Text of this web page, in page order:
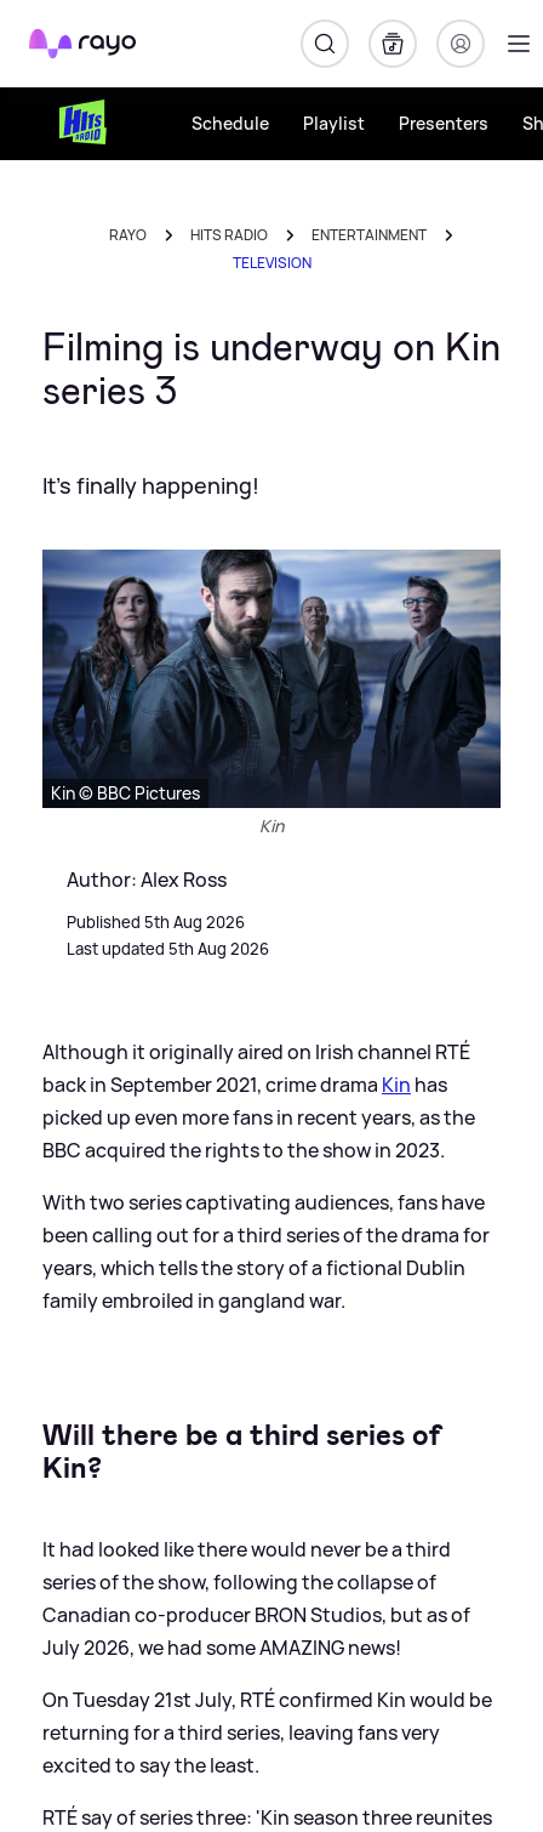
Rayo
Schedule Playlist Presenters
RAYO HITS RADIO
ENTERTAINMENT
TELEVISION
Filming is underway on Kin
series 3
It's finally happening!
Kin © BBC Pictures
Kin
Author: Alex Ross
Published 5th Aug 2026
Last updated 5th Aug 2026
Although it originally aired on Irish channel RTÉ
back in September 2021, crime drama Kin has
picked up even more fans in recent years, as the
BBC acquired the rights to the show in 2023.
With two series captivating audiences, fans have
been calling out for a third series of the drama for
years, which tells the story of a fictional Dublin
family embroiled in gangland war.
Will there be a third series of
Kin?
It had looked like there would never be a third
series of the show, following the collapse of
Canadian co-producer BRON Studios, but as of
July 2026, we had some AMAZING news!
On Tuesday 21st July, RTÉ confirmed Kin would be
returning for a third series, leaving fans very
excited to say the least.
RTÉ say of series three: 'Kin season three reunites